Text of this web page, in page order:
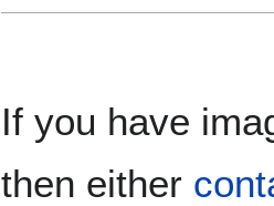
If you have
then either